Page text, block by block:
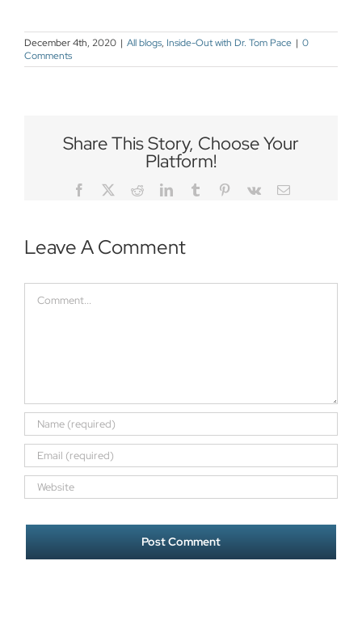
December 4th, 2020 | All blogs, Inside-Out with Dr. Tom Pace | 0
Comments
Share This Story, Choose Your
Platform!
Facebook
TwitterRedditLinkedInTumblr Pinterest
Vk Email
Leave A Comment
Comment